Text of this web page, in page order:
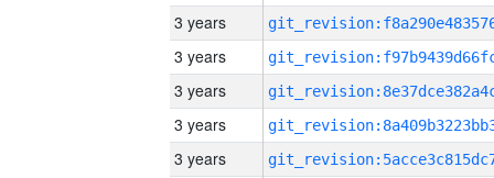
3 years
3 years
3 years
3 years
3 years